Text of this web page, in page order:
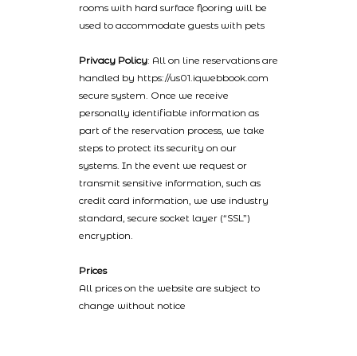
rooms with hard surface flooring will be
used to accommodate guests with pets
Privacy Policy: All on line reservations are
handled by https://us01.iqwebbook.com
secure system. Once we receive
personally identifiable information as
part of the reservation process, we take
steps to protect its security on our
systems. In the event we request or
transmit sensitive information, such as
credit card information, we use industry
standard, secure socket layer (“SSL”)
encryption.
Prices
All prices on the website are subject to
change without notice